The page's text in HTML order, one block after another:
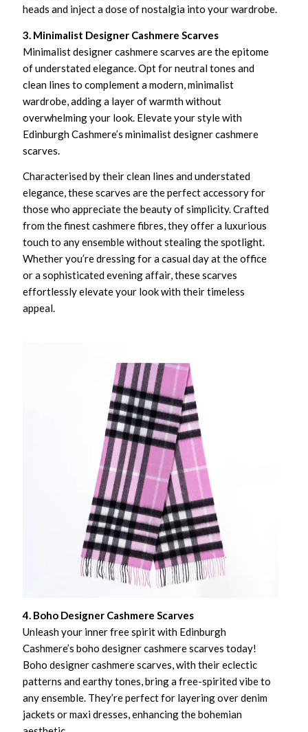
heads and inject a dose of nostalgia into your wardrobe.
3. Minimalist Designer Cashmere Scarves
Minimalist designer cashmere scarves are the epitome
of understated elegance. Opt for neutral tones and
clean lines to complement a modern, minimalist
wardrobe, adding a layer of warmth without
overwhelming your look. Elevate your style with
Edinburgh Cashmere’s minimalist designer cashmere
scarves.
Characterised by their clean lines and understated
elegance, these scarves are the perfect accessory for
those who appreciate the beauty of simplicity. Crafted
from the finest cashmere fibres, they offer a luxurious
touch to any ensemble without stealing the spotlight.
Whether you’re dressing for a casual day at the office
or a sophisticated evening affair, these scarves
effortlessly elevate your look with their timeless
appeal.
4. Boho Designer Cashmere Scarves
Unleash your inner free spirit with Edinburgh
Cashmere’s boho designer cashmere scarves today!
Boho designer cashmere scarves, with their eclectic
patterns and earthy tones, bring a free-spirited vibe to
any ensemble. They’re perfect for layering over denim
jackets or maxi dresses, enhancing the bohemian